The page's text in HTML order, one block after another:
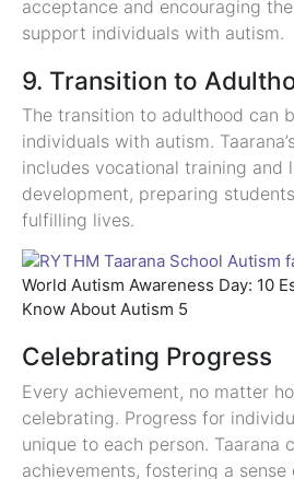
acceptance and encouraging
support individuals with autism.
9. Transition to
The transition to adulthood can
individuals with autism.
includes vocational training and
development, preparing
fulfilling lives.
World Autism Awareness Day: 10
Know About Autism 5
Celebrating Progress
Every achievement, no matter
celebrating. Progress for
unique to each person. Taarana
achievements, fostering a